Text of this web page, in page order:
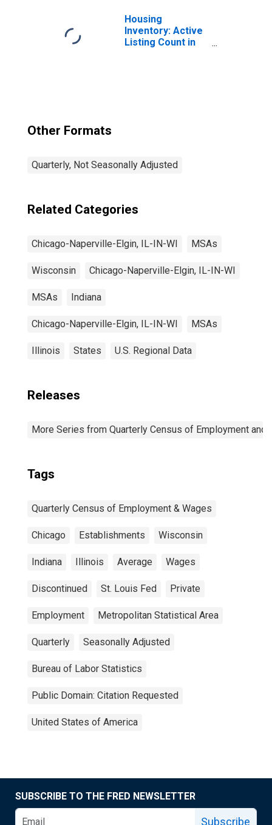
IL-IN-WI (MSA)
(DISCONTINUED)
Housing
Inventory: Active
Listing Count in
Other Formats
Quarterly, Not Seasonally Adjusted
Related Categories
Chicago-Naperville-Elgin, IL-IN-WI MSAs
Wisconsin Chicago-Naperville-Elgin, IL-IN-WI
MSAs Indiana
Chicago-Naperville-Elgin, IL-IN-WI MSAs
Illinois States U.S. Regional Data
Releases
More Series from Quarterly Census of Employment and
Tags
Quarterly Census of Employment & Wages
Chicago Establishments Wisconsin
Indiana Illinois Average Wages
Discontinued St. Louis Fed Private
Employment Metropolitan Statistical Area
Quarterly Seasonally Adjusted
Bureau of Labor Statistics
Public Domain: Citation Requested
United States of America
SUBSCRIBE TO THE FRED NEWSLETTER
Subscribe